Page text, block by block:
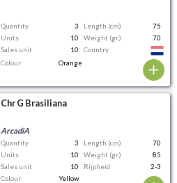
Quantity 3 Length (cm)
75
Units
10 Weight (gr.)
70
Sales unit
10
Country
Colour
Orange
Chr G Brasiliana
ArcadiA
Quantity 3 Length (cm)
70
Units
10 Weight (gr.)
85
Sales unit
10 Rijpheid
2-3
Colour
Yellow